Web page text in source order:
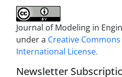
Journal of Modeling in
under a Creative
International License.
Newsletter